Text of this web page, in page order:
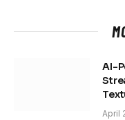
AI-
April